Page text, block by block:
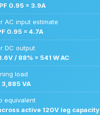
0.95 = 3.9A
AC input estimate
0.95 = 4.7A
DC output
/ 88% = 541 W AC
load
VA
equivalent
active 120V leg capacity